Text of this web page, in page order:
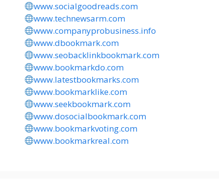
www.socialgoodreads.com
www.technewsarm.com
www.companyprobusiness.info
www.dbookmark.com
www.seobacklinkbookmark.com
www.bookmarkdo.com
www.latestbookmarks.com
www.bookmarklike.com
www.seekbookmark.com
www.dosocialbookmark.com
www.bookmarkvoting.com
www.bookmarkreal.com